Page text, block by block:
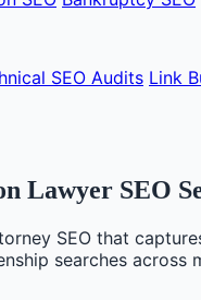
SEO Audits Link
Lawyer SEO
SEO that
searches across